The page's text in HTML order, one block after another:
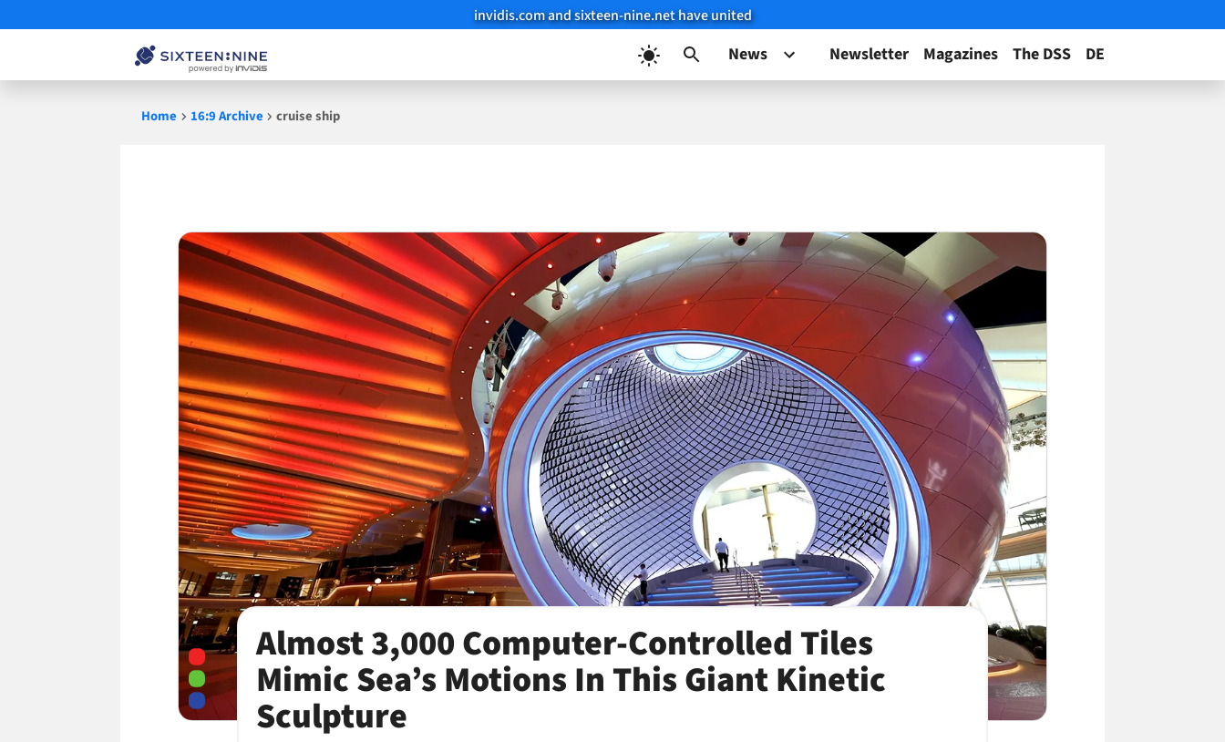
invidis.com and sixteen-nine.net have united
News Newsletter Magazines The DSS DE
Home 16:9 Archive cruise ship
cruise
ship
Almost 3,000 Computer-Controlled Tiles
Mimic Sea’s Motions In This Giant Kinetic
Sculpture